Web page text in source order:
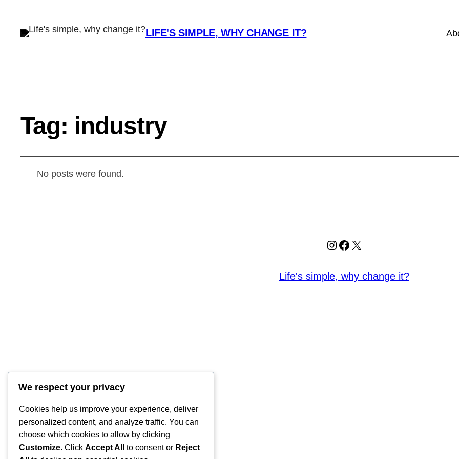
LIFE'S SIMPLE, WHY CHANGE IT?
Tag: industry
No posts were found.
Instagram
Facebook
X
Life's simple, why change it?
We respect your privacy
Cookies help us improve your experience, deliver
personalized content, and analyze traffic. You can
choose which cookies to allow by clicking
Customize. Click Accept All to consent or Reject